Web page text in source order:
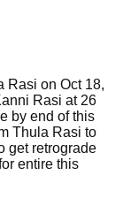
Rasi on Oct 18,
Rasi at 26
by end of this
Thula Rasi to
get retrograde
entire this